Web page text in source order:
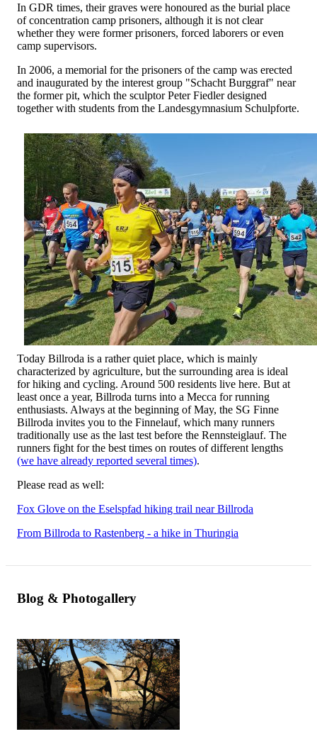
In GDR times, their graves were honoured as the burial place
of concentration camp prisoners, although it is not clear
whether they were former prisoners, forced laborers or even
camp supervisors.
In 2006, a memorial for the prisoners of the camp was erected
and inaugurated by the interest group "Schacht Burggraf" near
the former pit, which the sculptor Peter Fiedler designed
together with students from the Landesgymnasium Schulpforte.
Today Billroda is a rather quiet place, which is mainly
characterized by agriculture, but the surrounding area is ideal
for hiking and cycling. Around 500 residents live here. But at
least once a year, Billroda turns into a Mecca for running
enthusiasts. Always at the beginning of May, the SG Finne
Billroda invites you to the Finnelauf, which many runners
traditionally use as the last test before the Rennsteiglauf. The
runners fight for the best times on routes of different lengths
(we have already reported several times).
Please read as well:
Fox Glove on the Eselspfad hiking trail near Billroda
From Billroda to Rastenberg - a hike in Thuringia
Blog & Photogallery